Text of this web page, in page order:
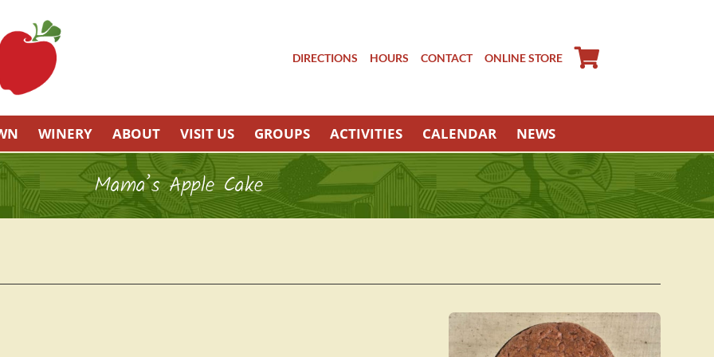
DIRECTIONS HOURS CONTACT ONLINE STORE
WINERY ABOUT VISIT US GROUPS ACTIVITIES CALENDAR NEWS
Mama’s Apple Cake